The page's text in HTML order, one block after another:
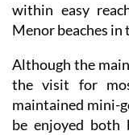
within easy
Menor beaches in
Although the
the visit for
maintained mini-
be enjoyed both